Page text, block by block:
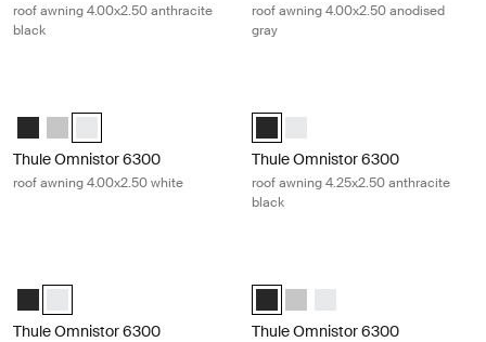
roof awning 4.00x2.50 anthracite
black
roof awning 4.00x2.50 anodised
gray
Thule Omnistor 6300 (4.00x2.50) Anthracite
Thule Omnistor 6300 (4.00x2.50) Anodised
Thule Omnistor 6300 (4.00x2.50) White (selected)
Thule Omnistor 6300
roof awning 4.00x2.50 white
Thule Omnistor 6300
Thule Omnistor 6300
roof awning 4.25x2.50 anthracite
black
Thule Omnistor 6300 (4.25x2.50) Anthracite
Thule Omnistor 6300 (4.25x2.50) White (selected)
Thule Omnistor 6300
Thule Omnistor 6300
Thule Omnistor 6300
Thule Omnistor 6300